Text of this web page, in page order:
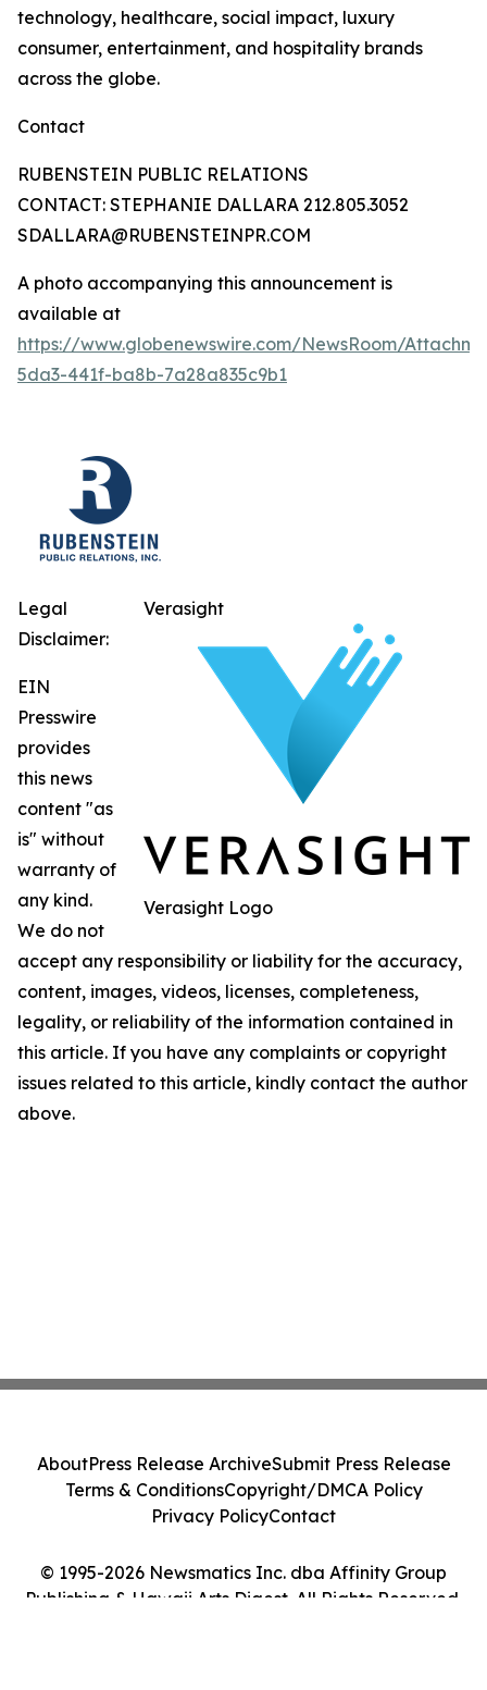
technology, healthcare, social impact, luxury
consumer, entertainment, and hospitality brands
across the globe.
Contact
RUBENSTEIN PUBLIC RELATIONS
CONTACT: STEPHANIE DALLARA 212.805.3052
SDALLARA@RUBENSTEINPR.COM
A photo accompanying this announcement is
available at
https://www.globenewswire.com/NewsRoom/
5da3-441f-ba8b-7a28a835c9b1
Verasight
Verasight Logo
Legal
Disclaimer:
EIN
Presswire
provides
this news
content "as
is" without
warranty of
any kind.
We do not
accept any responsibility or liability for the accuracy,
content, images, videos, licenses, completeness,
legality, or reliability of the information contained in
this article. If you have any complaints or copyright
issues related to this article, kindly contact the author
above.
© 1995-2026 Newsmatics Inc. dba Affinity Group
Publishing & Hawaii Arts Digest. All Rights Reserved.
AboutPress Release ArchiveSubmit Press Release
Terms & ConditionsCopyright/DMCA Policy
Privacy PolicyContact